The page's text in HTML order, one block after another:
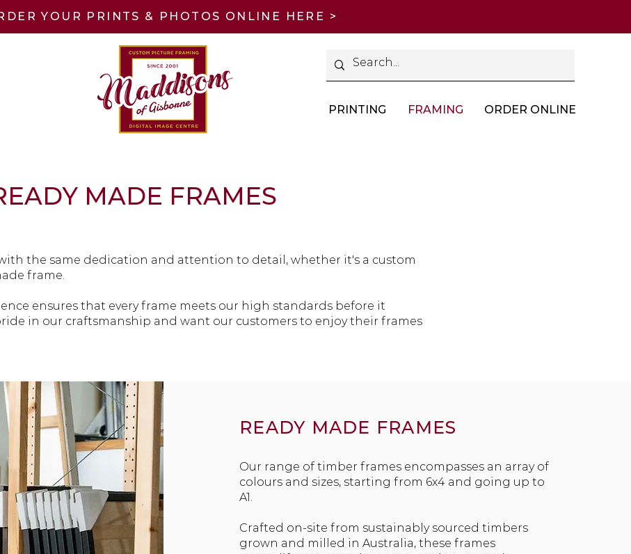
YOUR PRINTS & PHOTOS ONLINE HERE >
PRINTING FRAMING ORDER ONLINE
MADE FRAMES
the same dedication and attention to detail, whether it's a custom
frame.
ensures that every frame meets our high standards before it
in our craftsmanship and want our customers to enjoy their frames
READY MADE FRAMES
Our range of timber frames encompasses an array of
colours and sizes, starting from 6x4 and going up to
A1.
Crafted on-site from sustainably sourced timbers
grown and milled in Australia, these frames